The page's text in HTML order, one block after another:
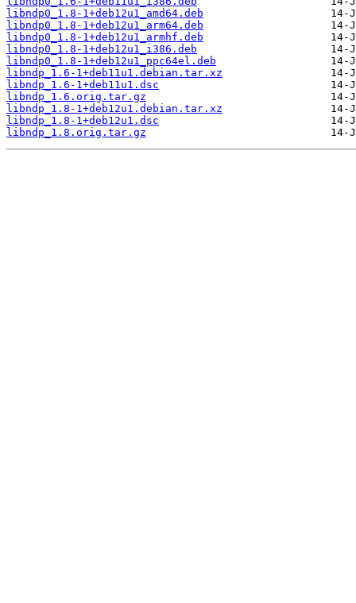
libndp0_1.8-1+deb12u1_amd64.deb
libndp0_1.8-1+deb12u1_arm64.deb
libndp0_1.8-1+deb12u1_armhf.deb
libndp0_1.8-1+deb12u1_i386.deb
libndp0_1.8-1+deb12u1_ppc64el.deb
libndp_1.6-1+deb11u1.debian.tar.xz
libndp_1.6-1+deb11u1.dsc
libndp_1.6.orig.tar.gz
libndp_1.8-1+deb12u1.debian.tar.xz
libndp_1.8-1+deb12u1.dsc
libndp_1.8.orig.tar.gz